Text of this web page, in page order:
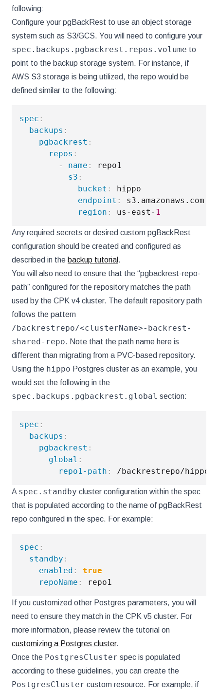
following:
Configure your pgBackRest to use an object storage
system such as S3/GCS. You will need to configure your
spec.backups.pgbackrest.repos.volume to
point to the backup storage system. For instance, if
AWS S3 storage is being utilized, the repo would be
defined similar to the following:
spec :
backups :
pgbackrest :
repos :
-
name :
repo1
s3 :
bucket :
hippo
endpoint :
s3.amazonaws.com
region : us - east - 1
Any required secrets or desired custom pgBackRest
configuration should be created and configured as
described in the backup tutorial .
You will also need to ensure that the “pgbackrest-repo-
path” configured for the repository matches the path
used by the CPK v4 cluster. The default repository path
follows the pattern
/backrestrepo/<clusterName>-backrest-
shared-repo. Note that the path name here is
different than migrating from a PVC-based repository.
Using the hippo Postgres cluster as an example, you
would set the following in the
spec.backups.pgbackrest.global section:
spec :
backups :
pgbackrest :
global :
repo1-path : /backrestrepo/hippo
A spec.standby cluster configuration within the spec
that is populated according to the name of pgBackRest
repo configured in the spec. For example:
spec :
standby :
enabled :
true
repoName :
If you customized other Postgres parameters, you will
need to ensure they match in the CPK v5 cluster. For
more information, please review the tutorial on
customizing a Postgres cluster.
Once the PostgresCluster spec is populated
according to these guidelines, you can create the
PostgresCluster custom resource. For example, if